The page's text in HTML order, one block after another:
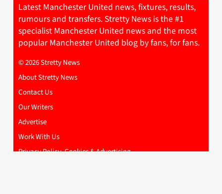
Latest Manchester United news, fixtures, results,
rumours and transfers. Stretty News is the #1
specialist Manchester United news and the most
popular Manchester United blog by fans, for fans.
© 2026 Stretty News
About Stretty News
Contact Us
Our Writers
Advertise
Work With Us
Privacy Policy, Cookies & Advertising